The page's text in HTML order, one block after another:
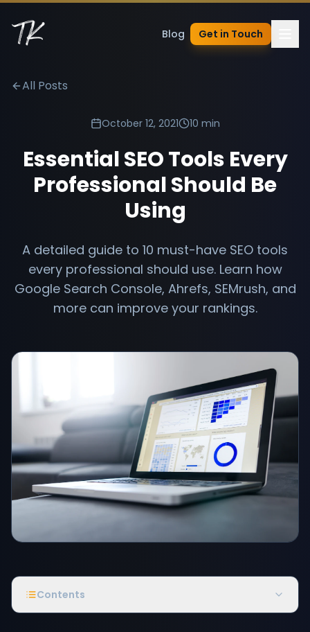
Blog Get in Touch
All Posts
October 12, 2021 10 min
Essential SEO Tools Every
Professional Should Be
Using
A detailed guide to 10 must-have SEO tools
every professional should use. Learn how
Google Search Console, Ahrefs, SEMrush, and
more can improve your rankings.
Contents